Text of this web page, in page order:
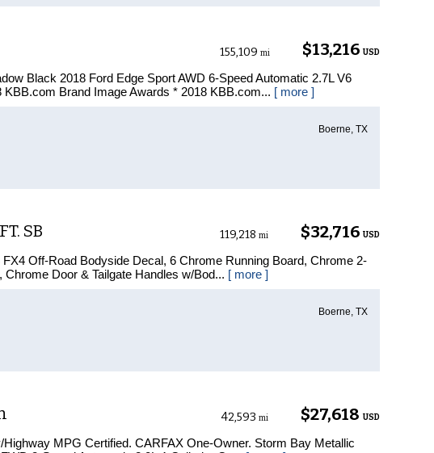
$13,216 USD
155,109 mi
Black 2018 Ford Edge Sport AWD 6-Speed Automatic 2.7L V6
KBB.com Brand Image Awards * 2018 KBB.com... [ more ]
Boerne, TX
SB $32,716 USD
119,218 mi
Off-Road Bodyside Decal, 6 Chrome Running Board, Chrome 2-
Door & Tailgate Handles w/Bod... [ more ]
Boerne, TX
$27,618 USD
42,593 mi
Highway MPG Certified. CARFAX One-Owner. Storm Bay Metallic